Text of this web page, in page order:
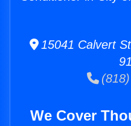
15041 Calvert
(818)
We Cover